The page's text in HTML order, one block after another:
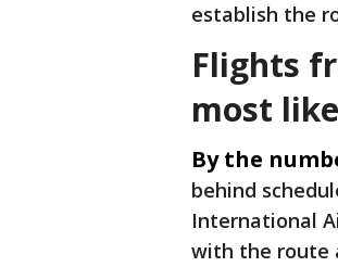
establish the
Flights
most
By the
behind
International
with the route